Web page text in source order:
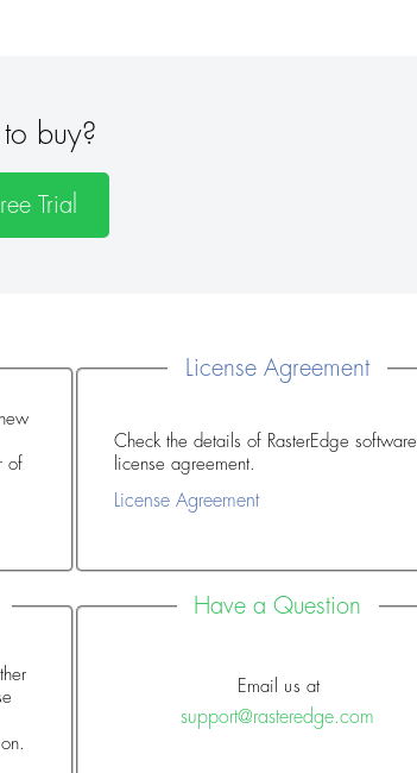
buy?
Trial
License Agreement
Check the details of RasterEdge software
license agreement.
License Agreement
Have a Question
Email us at
support@rasteredge.com